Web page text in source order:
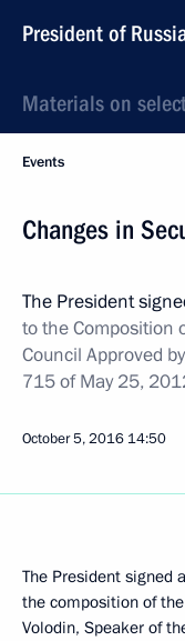
President of
Materials on
Events
Changes in
The President
to the Composition
Council Approved
715 of May 25,
October 5, 2016 14:50
The President signed
the composition of
Volodin, Speaker of